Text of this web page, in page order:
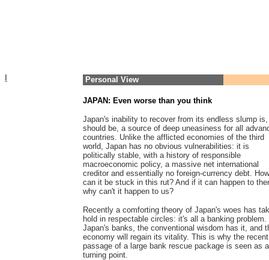
Personal View
JAPAN: Even worse than you think
Japan's inability to recover from its endless slump is,
should be, a source of deep uneasiness for all
countries. Unlike the afflicted economies of the third
world, Japan has no obvious vulnerabilities: it is
politically stable, with a history of responsible
macroeconomic policy, a massive net international
creditor and essentially no foreign-currency debt. How
can it be stuck in this rut? And if it can happen to
why can't it happen to us?
Recently a comforting theory of Japan's woes has
hold in respectable circles: it's all a banking problem.
Japan's banks, the conventional wisdom has it, and
economy will regain its vitality. This is why the recent
passage of a large bank rescue package is seen as a
turning point.